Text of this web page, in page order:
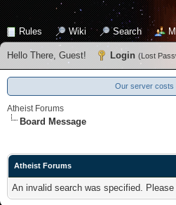
Rules Wiki Search
Hello There, Guest! Login (Lost
Our server costs
Atheist Forums
Board Message
Atheist Forums
An invalid search was specified.